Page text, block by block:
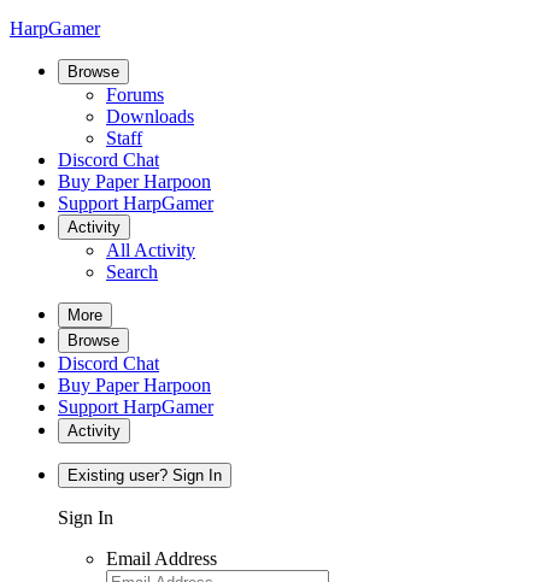
HarpGamer
Browse
Forums
Downloads
Staff
Discord Chat
Buy Paper Harpoon
Support HarpGamer
Activity
All Activity
Search
More
Browse
Discord Chat
Buy Paper Harpoon
Support HarpGamer
Activity
Existing user? Sign In
Sign In
Email Address